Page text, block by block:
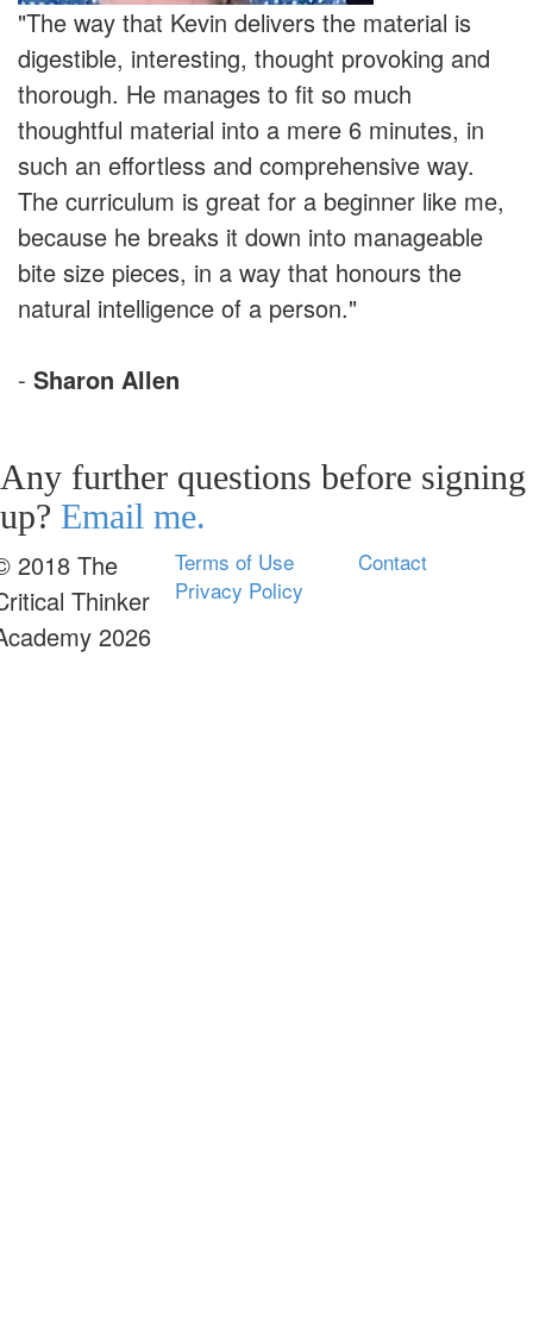
"The way that Kevin delivers the material is
digestible, interesting, thought provoking and
thorough. He manages to fit so much
thoughtful material into a mere 6 minutes, in
such an effortless and comprehensive way.
The curriculum is great for a beginner like me,
because he breaks it down into manageable
bite size pieces, in a way that honours the
natural intelligence of a person."
- Sharon Allen
Any further questions before signing
up? Email me.
2018 The
Thinker
2026
Terms of Use
Privacy Policy
Contact